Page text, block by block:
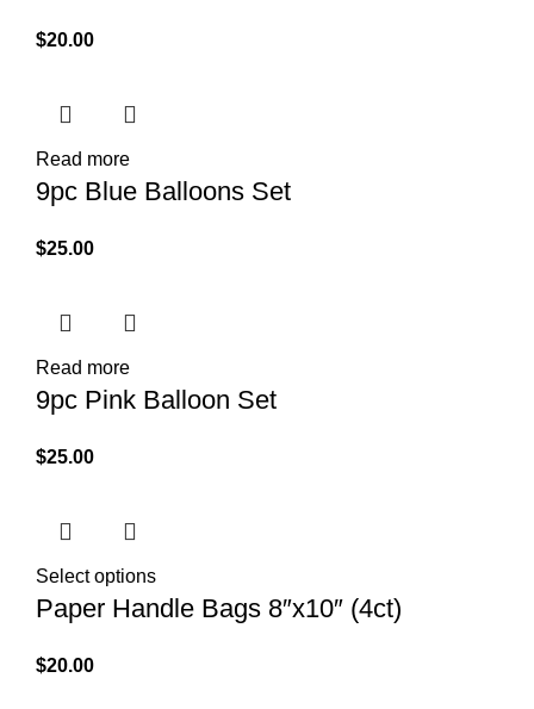
$20.00
Read more
9pc Blue Balloons Set
$25.00
Read more
9pc Pink Balloon Set
$25.00
Select options
Paper Handle Bags 8″x10″ (4ct)
$20.00